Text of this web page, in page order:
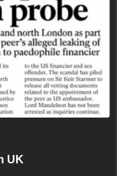
UK